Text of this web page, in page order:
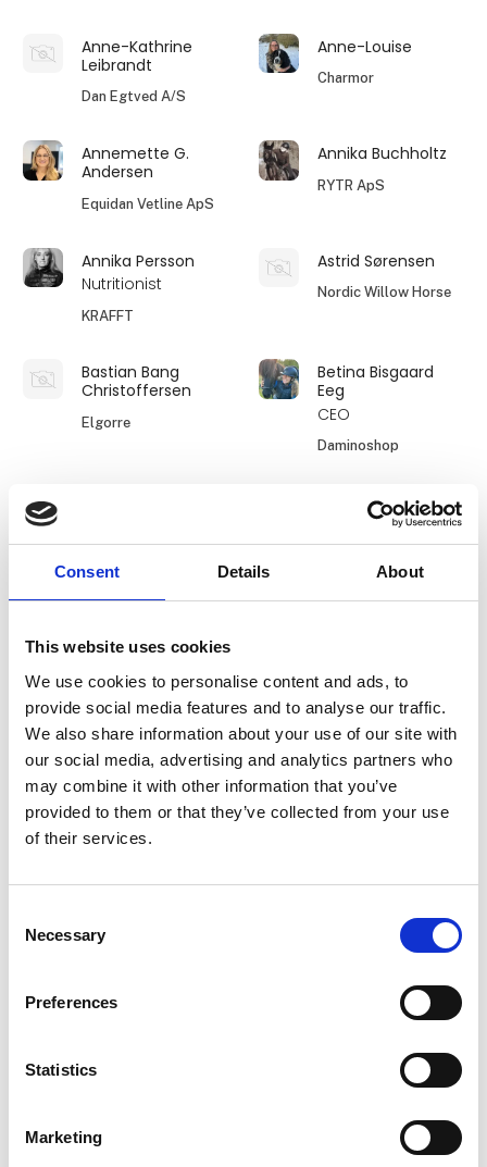
Consent Details About
This website uses cookies
We use cookies to personalise content and ads, to
provide social media features and to analyse our traffic.
We also share information about your use of our site with
our social media, advertising and analytics partners who
may combine it with other information that you’ve
provided to them or that they’ve collected from your use
of their services.
Selection
Necessary
Preferences
Statistics
Marketing
Anne-Kathrine
Leibrandt
Dan Egtved A/S
Anne-Louise
Charmor
Annemette G.
Andersen
Equidan Vetline ApS
Annika Buchholtz
RYTR ApS
Annika Persson
Nutritionist
KRAFFT
Astrid Sørensen
Nordic Willow Horse
Bastian Bang
Christoffersen
Elgorre
Betina Bisgaard
Eeg
CEO
Daminoshop
Birgitte Witting
My Hobby Horse
Caroline Slott
Thordal
St. Hippolyt Nordic
A/S
Carsten H.
Rasmussen
Bundgaard Byg A/S
Christensen
Købmandsgaard
Charlotte
Christian Holmskov
Dan Egtved A/S